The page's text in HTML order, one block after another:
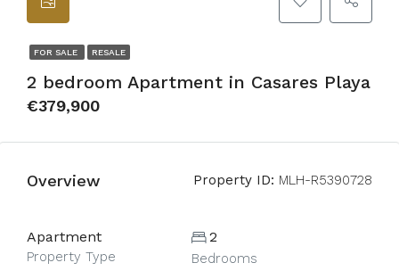
FOR SALE RESALE
2 bedroom Apartment in Casares Playa
€379,900
Overview Property ID: MLH-R5390728
Apartment
Property Type
2
Bedrooms